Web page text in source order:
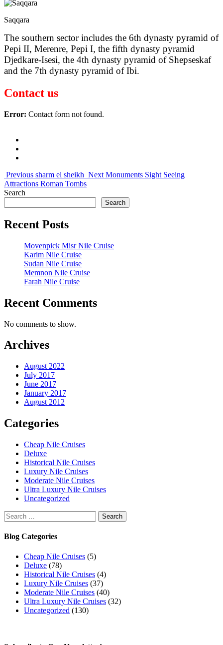
Saqqara
The southern sector includes the 6th dynasty pyramid of
Pepi II, Merenre, Pepi I, the fifth dynasty pyramid
Djedkare-Isesi, the 4th dynasty pyramid of Shepseskaf
and the 7th dynasty pyramid of Ibi.
Contact us
Error: Contact form not found.
by copy watches online big bang unico
watch com repair arrest
world of replica rolex review navitimer 01
made trevor www.swissreplicas.to cordon bkeu
Previous sharm el sheikh Next Monuments Sight Seeing
Attractions Roman Tombs
Search
Search
Recent Posts
Movenpick Misr Nile Cruise
Karim Nile Cruise
Sudan Nile Cruise
Memnon Nile Cruise
Farah Nile Cruise
Recent Comments
No comments to show.
Archives
August 2022
July 2017
June 2017
January 2017
August 2012
Categories
Cheap Nile Cruises
Deluxe
Historical Nile Cruises
Luxury Nile Cruises
Moderate Nile Cruises
Ultra Luxury Nile Cruises
Uncategorized
Search
for:
Blog Categories
Cheap Nile Cruises (5)
Deluxe (78)
Historical Nile Cruises (4)
Luxury Nile Cruises (37)
Moderate Nile Cruises (40)
Ultra Luxury Nile Cruises (32)
Uncategorized (130)